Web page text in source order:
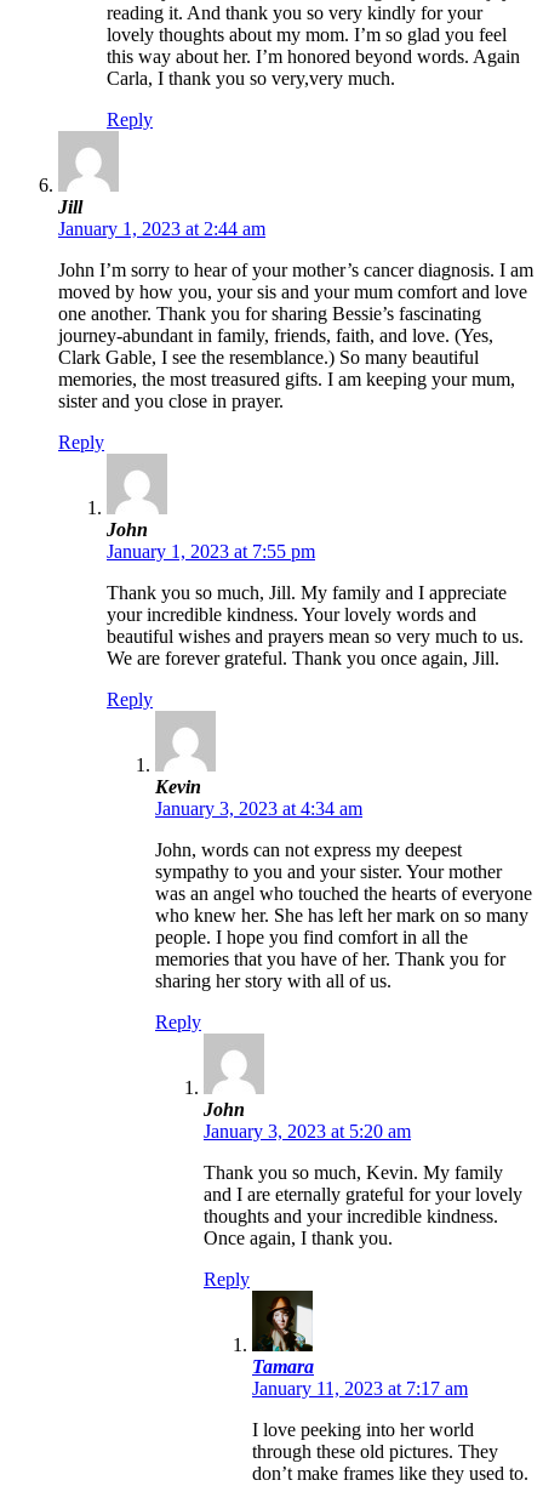
reading it. And thank you so very kindly for your
lovely thoughts about my mom. I’m so glad you feel
this way about her. I’m honored beyond words. Again
Carla, I thank you so very,very much.
Reply
Jill
January 1, 2023 at 2:44 am
John I’m sorry to hear of your mother’s cancer diagnosis. I am
moved by how you, your sis and your mum comfort and love
one another. Thank you for sharing Bessie’s fascinating
journey-abundant in family, friends, faith, and love. (Yes,
Clark Gable, I see the resemblance.) So many beautiful
memories, the most treasured gifts. I am keeping your mum,
sister and you close in prayer.
Reply
John
January 1, 2023 at 7:55 pm
Thank you so much, Jill. My family and I appreciate
your incredible kindness. Your lovely words and
beautiful wishes and prayers mean so very much to us.
We are forever grateful. Thank you once again, Jill.
Reply
Kevin
January 3, 2023 at 4:34 am
John, words can not express my deepest
sympathy to you and your sister. Your mother
was an angel who touched the hearts of everyone
who knew her. She has left her mark on so many
people. I hope you find comfort in all the
memories that you have of her. Thank you for
sharing her story with all of us.
Reply
John
January 3, 2023 at 5:20 am
Thank you so much, Kevin. My family
and I are eternally grateful for your lovely
thoughts and your incredible kindness.
Once again, I thank you.
Reply
Tamara
January 11, 2023 at 7:17 am
I love peeking into her world
through these old pictures. They
don’t make frames like they used to.